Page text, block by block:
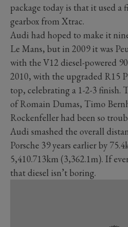
package today is that it used a
gearbox from Xtrac.
Audi had hoped to make it
Le Mans, but in 2009 it was
with the V12 diesel-powered
2010, with the upgraded R15
top, celebrating a 1-2-3
of Romain Dumas, Timo
Rockenfeller had been so
Audi smashed the overall
Porsche 39 years earlier by
5,410.713km (3,362.1m). If
that diesel isn’t boring.